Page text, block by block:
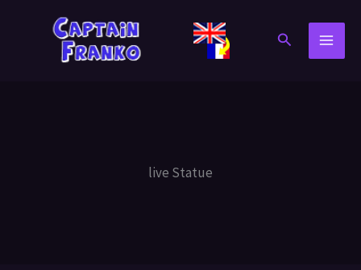
Search
live Statue